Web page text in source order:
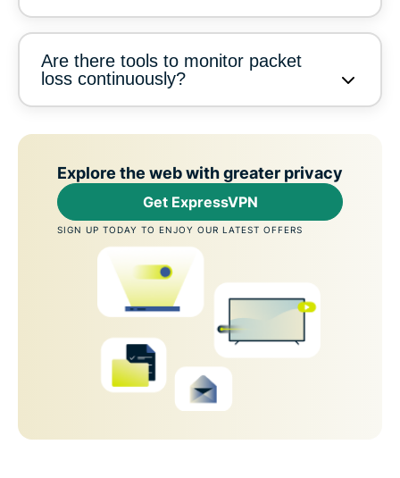
Are there tools to monitor packet
loss continuously?
Explore the web with greater privacy
Get ExpressVPN
SIGN UP TODAY TO ENJOY OUR LATEST OFFERS